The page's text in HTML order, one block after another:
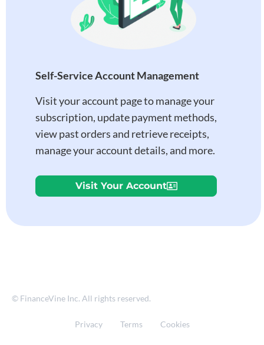
Self-Service Account Management
Visit your account page to manage your
subscription, update payment methods,
view past orders and retrieve receipts,
manage your account details, and more.
Visit Your Account
© FinanceVine Inc. All rights reserved.
Privacy Terms Cookies